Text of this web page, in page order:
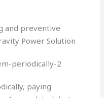
paying